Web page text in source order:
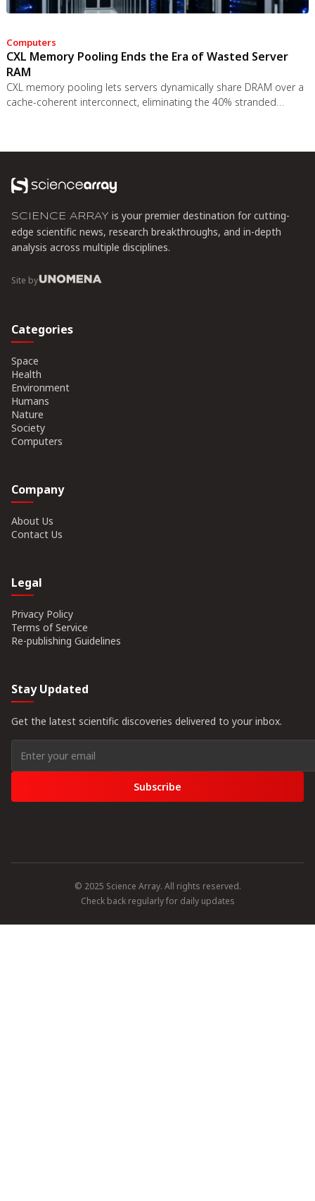
Computers
CXL Memory Pooling Ends the Era of Wasted Server
RAM
CXL memory pooling lets servers dynamically share DRAM over a
cache-coherent interconnect, eliminating the 40% stranded
SCIENCE ARRAY is your premier destination for cutting-
edge scientific news, research breakthroughs, and in-depth
analysis across multiple disciplines.
Site by
Categories
Space
Health
Environment
Humans
Nature
Society
Computers
Company
About Us
Contact Us
Legal
Privacy Policy
Terms of Service
Re-publishing Guidelines
Stay Updated
Get the latest scientific discoveries delivered to your inbox.
Subscribe
© 2025 Science Array. All rights reserved.
Check back regularly for daily updates